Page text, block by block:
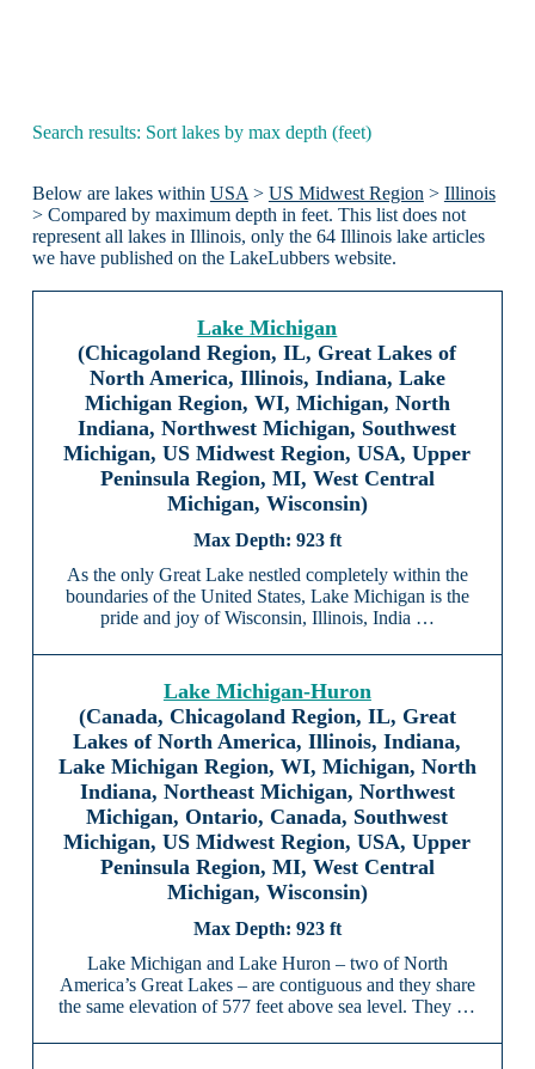
Search results: Sort lakes by max depth (feet)
Below are lakes within USA > US Midwest Region > Illinois
> Compared by maximum depth in feet. This list does not
represent all lakes in Illinois, only the 64 Illinois lake articles
we have published on the LakeLubbers website.
Lake Michigan
(Chicagoland Region, IL, Great Lakes of
North America, Illinois, Indiana, Lake
Michigan Region, WI, Michigan, North
Indiana, Northwest Michigan, Southwest
Michigan, US Midwest Region, USA, Upper
Peninsula Region, MI, West Central
Michigan, Wisconsin)
923 ft
As the only Great Lake nestled completely within the
boundaries of the United States, Lake Michigan is the
pride and joy of Wisconsin, Illinois, India …
Lake Michigan-Huron
(Canada, Chicagoland Region, IL, Great
Lakes of North America, Illinois, Indiana,
Lake Michigan Region, WI, Michigan, North
Indiana, Northeast Michigan, Northwest
Michigan, Ontario, Canada, Southwest
Michigan, US Midwest Region, USA, Upper
Peninsula Region, MI, West Central
Michigan, Wisconsin)
923 ft
Lake Michigan and Lake Huron – two of North
America’s Great Lakes – are contiguous and they share
the same elevation of 577 feet above sea level. They …